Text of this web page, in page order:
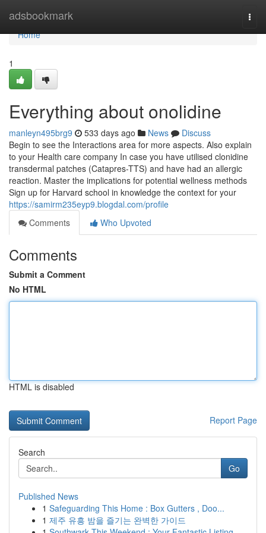
adsbookmark
Home
Home
1
Everything about onolidine
manleyn495brg9 533 days ago News
Discuss
Begin to see the Interactions area for more aspects. Also explain
to your Health care company In case you have utilised clonidine
transdermal patches (Catapres-TTS) and have had an allergic
reaction. Master the implications for potential wellness methods
Sign up for Harvard school in knowledge the context for your
https://samirm235eyp9.blogdal.com/profile
Comments
Who Upvoted
Comments
Submit a Comment
No HTML
HTML is disabled
Report Page
Search
Go
Published News
1 Safeguarding This Home : Box Gutters , Doo...
1 제주 유흥 밤을 즐기는 완벽한 가이드